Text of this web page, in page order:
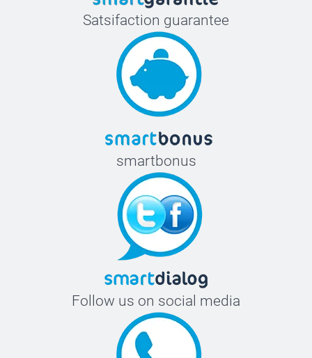
Satsifaction guarantee
smartbonus
Follow us on social media